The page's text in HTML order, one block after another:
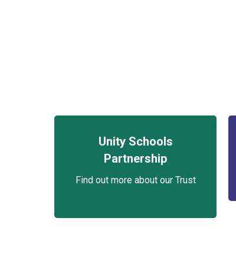
Unity Schools
Partnership
Find out more about our Trust